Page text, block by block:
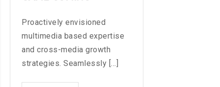
Proactively envisioned
multimedia based expertise
and cross-media growth
strategies. Seamlessly [...]